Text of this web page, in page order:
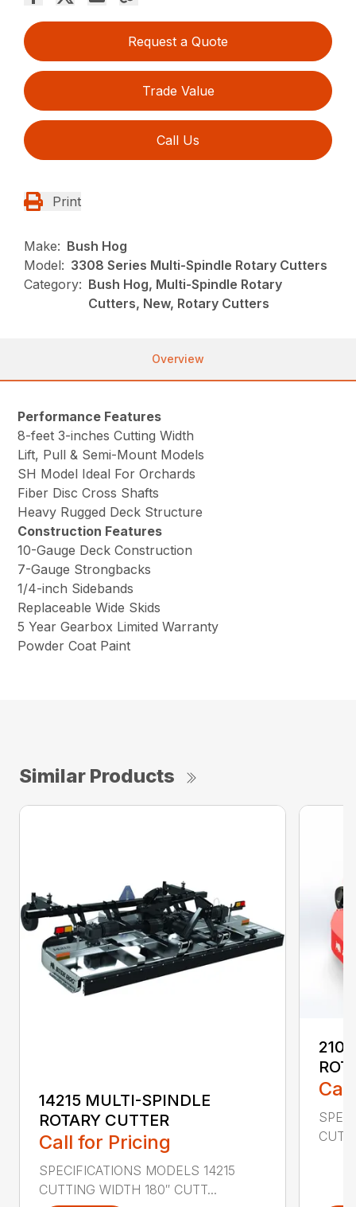
Request a Quote
Trade Value
Call Us
Print
Make: Bush Hog
Model: 3308 Series Multi-Spindle Rotary Cutters
Category: Bush Hog, Multi-Spindle Rotary
Cutters, New, Rotary Cutters
Overview
Performance Features
8-feet 3-inches Cutting Width
Lift, Pull & Semi-Mount Models
SH Model Ideal For Orchards
Fiber Disc Cross Shafts
Heavy Rugged Deck Structure
Construction Features
10-Gauge Deck Construction
7-Gauge Strongbacks
1/4-inch Sidebands
Replaceable Wide Skids
5 Year Gearbox Limited Warranty
Powder Coat Paint
Similar Products
14215 MULTI-SPINDLE
ROTARY CUTTER
Call for Pricing
SPECIFICATIONS MODELS 14215
CUTTING WIDTH 180″ CUTT...